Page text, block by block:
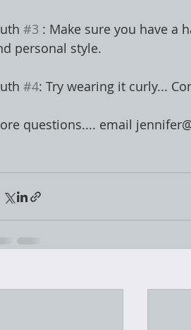
#3 : Make sure you have a
personal style.
#4: Try wearing it curly...
questions.... email